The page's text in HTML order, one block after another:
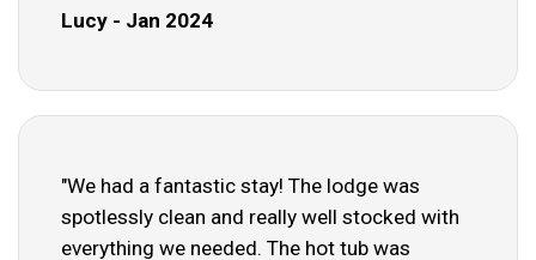
Lucy - Jan 2024
"We had a fantastic stay! The lodge was
spotlessly clean and really well stocked with
everything we needed. The hot tub was